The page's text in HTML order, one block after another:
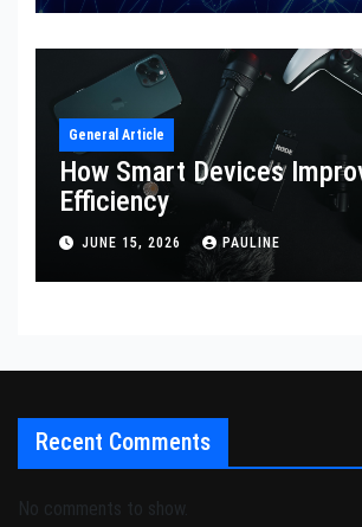
General Article
How Smart Devices
Efficiency
JUNE 15, 2026 PAULINE
Recent Comments
No comments to show.